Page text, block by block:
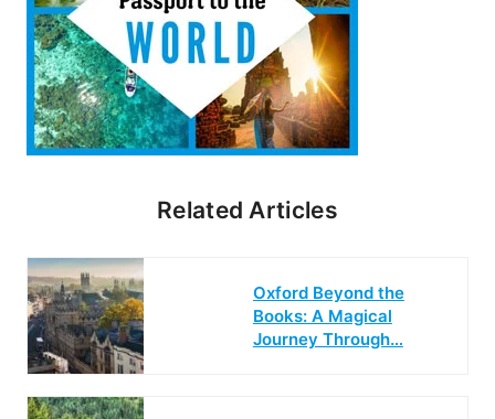
Related Articles
Oxford Beyond the
Books: A Magical
Journey Through…